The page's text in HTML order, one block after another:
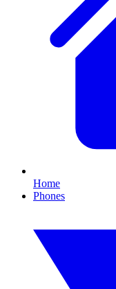
Home
Phones